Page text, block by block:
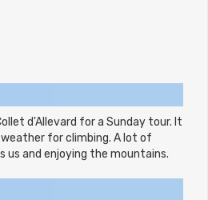
d'Allevard for a Sunday tour. It
for climbing. A lot of
us and enjoying the mountains.